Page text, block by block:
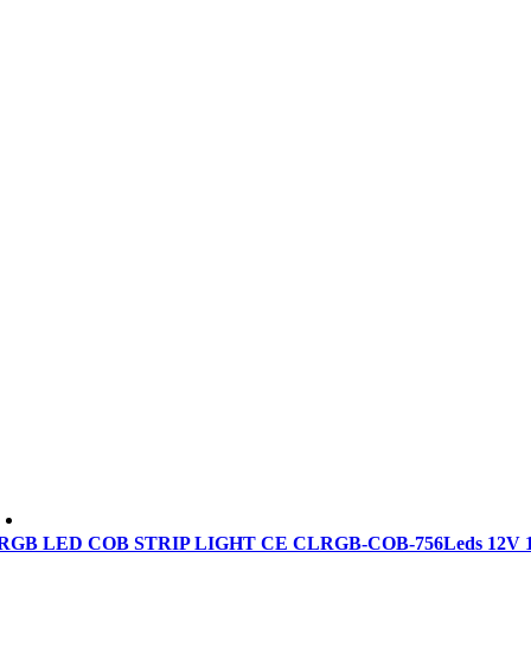
LED COB STRIP LIGHT CE CLRGB-COB-756Leds 12V